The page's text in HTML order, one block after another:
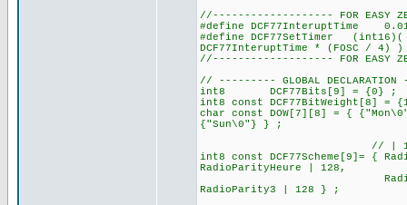
//------------------- FOR EASY
#define DCF77InteruptTime
#define DCF77SetTimer (int16)(
DCF77InteruptTime * (FOSC / 4) )
//------------------- FOR EASY
// --------- GLOBAL
int8 DCF77Bits[9] = {0} ; //
int8 const DCF77BitWeight[8] =
char const DOW[7][8] = {
{"Sun\0"} } ;
// | 128 for set the
int8 const DCF77Scheme[9]= {
RadioParityHeure | 128,
RadioStartDay,
RadioParity3 |